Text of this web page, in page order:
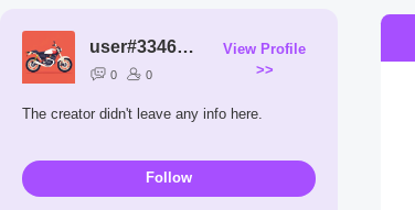
user#3346522203
0 0
View Profile
>>
The creator didn't leave any info here.
Follow